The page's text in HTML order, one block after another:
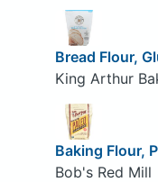
Bread Flour,
King Arthur
Baking Flour,
Bob's Red Mill